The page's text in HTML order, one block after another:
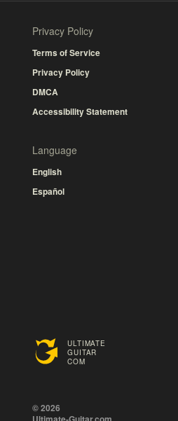
ULTIMATE
GUITAR
COM
© 2026
Privacy Policy
Terms of Service
Privacy Policy
DMCA
Accessibility Statement
Language
English
Español